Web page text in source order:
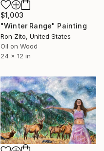
$1,003
"Winter Range" Painting
Ron Zito, United States
Oil on Wood
24 x 12 in